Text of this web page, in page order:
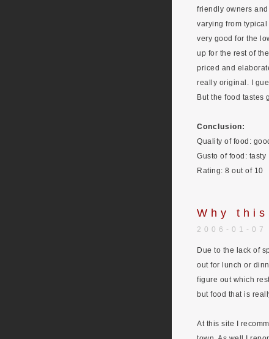
friendly owners
varying from
very good for the
up for the rest of
priced and
really original. I
But the food tastes
Conclusion:
Quality of food:
Gusto of food: tasty
Rating: 8 out of 10
Why
2006-01-
Due to the lack of
out for lunch or
figure out which
but food that is
At this site I